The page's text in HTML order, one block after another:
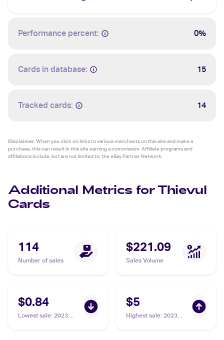
Performance percent: 0%
Cards in database: 15
Tracked cards: 14
Disclaimer:When you click on links to various merchants on this site and make a
purchase, this can result in this site earning a commission. Affiliate programs and
affiliations include, but are not limited to, the eBay Partner Network.
Additional Metrics for Thievul
Cards
114
Number of sales
$221.09
Sales Volume
$0.84
Lowest sale: 2023
$5
Highest sale: 2023